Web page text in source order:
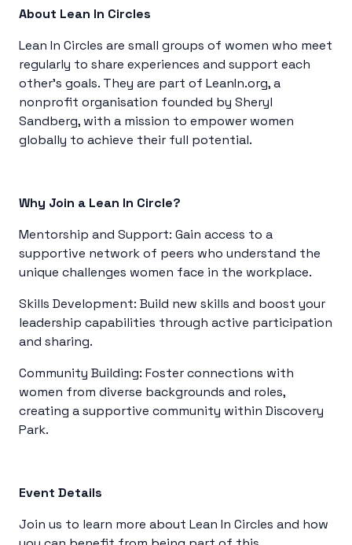
About Lean In Circles
Lean In Circles are small groups of women who meet
regularly to share experiences and support each
other’s goals. They are part of LeanIn.org, a
nonprofit organisation founded by Sheryl
Sandberg, with a mission to empower women
globally to achieve their full potential.
Why Join a Lean In Circle?
Mentorship and Support: Gain access to a
supportive network of peers who understand the
unique challenges women face in the workplace.
Skills Development: Build new skills and boost your
leadership capabilities through active participation
and sharing.
Community Building: Foster connections with
women from diverse backgrounds and roles,
creating a supportive community within Discovery
Park.
Event Details
Join us to learn more about Lean In Circles and how